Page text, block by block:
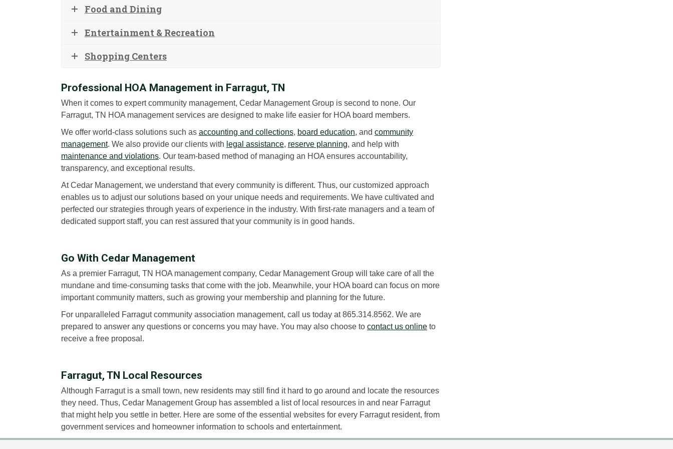
Food and Dining
Entertainment & Recreation
Shopping Centers
Professional HOA Management in Farragut, TN
When it comes to expert community management, Cedar Management Group is second to none. Our
Farragut, TN HOA management services are designed to make life easier for HOA board members.
We offer world-class solutions such as accounting and collections, board education, and community
management. We also provide our clients with legal assistance, reserve planning, and help with
maintenance and violations. Our team-based method of managing an HOA ensures accountability,
transparency, and exceptional results.
At Cedar Management, we understand that every community is different. Thus, our customized approach
enables us to adjust our solutions based on your unique needs and requirements. We have cultivated and
perfected our strategies through years of experience in the industry. With first-rate managers and a team of
dedicated support staff, you can rest assured that your community is in good hands.
Go With Cedar Management
As a premier Farragut, TN HOA management company, Cedar Management Group will take care of all the
mundane and time-consuming tasks that come with the job. Meanwhile, your HOA board can focus on more
important community matters, such as growing your membership and planning for the future.
For unparalleled Farragut community association management, call us today at 865.314.8562. We are
prepared to answer any questions or concerns you may have. You may also choose to contact us online to
receive a free proposal.
Farragut, TN Local Resources
Although Farragut is a small town, new residents may still find it hard to go around and locate the resources
they need. Thus, Cedar Management Group has assembled a list of local resources in and near Farragut
that might help you settle in better. Here are some of the essential websites for every Farragut resident, from
government services and homeowner information to schools and entertainment.